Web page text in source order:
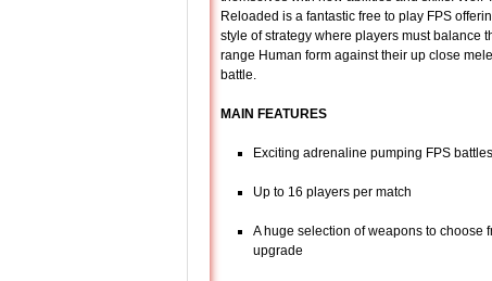
Reloaded is a fantastic free to play FPS
style of strategy where players must balance
range Human form against their up close
battle.
MAIN FEATURES
Exciting adrenaline pumping FPS battles
Up to 16 players per match
A huge selection of weapons to choose
upgrade